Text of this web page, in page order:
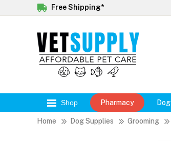
Free Shipping*
Shop Pharmacy Dog
Home Dog Supplies Grooming